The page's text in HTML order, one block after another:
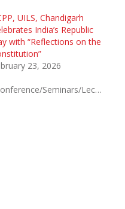
UILS, Chandigarh
India’s Republic
with “Reflections on the
23, 2026
"Conference/Seminars/Lectures"